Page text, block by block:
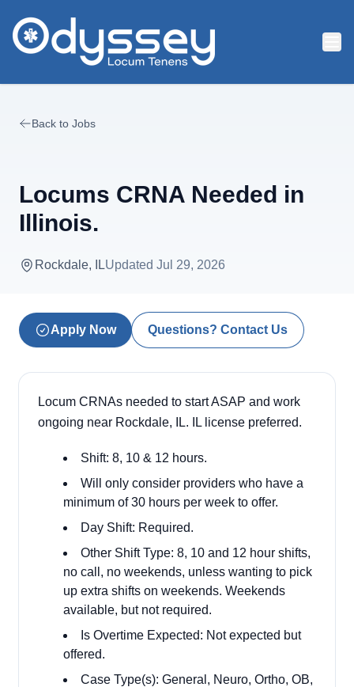
Back to Jobs
Locums CRNA Needed in
Illinois.
Rockdale, ILUpdated Jul 29, 2026
Apply Now Questions? Contact Us
Locum CRNAs needed to start ASAP and work
ongoing near Rockdale, IL. IL license preferred.
Shift: 8, 10 & 12 hours.
Will only consider providers who have a
minimum of 30 hours per week to offer.
Day Shift: Required.
Other Shift Type: 8, 10 and 12 hour shifts,
no call, no weekends, unless wanting to pick
up extra shifts on weekends. Weekends
available, but not required.
Is Overtime Expected: Not expected but
offered.
Case Type(s): General, Neuro, Ortho, OB,